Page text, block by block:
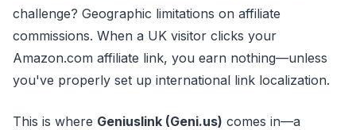
challenge? Geographic limitations on affiliate
commissions. When a UK visitor clicks your
Amazon.com affiliate link, you earn nothing—unless
you've properly set up international link localization.
This is where Geniuslink (Geni.us) comes in—a